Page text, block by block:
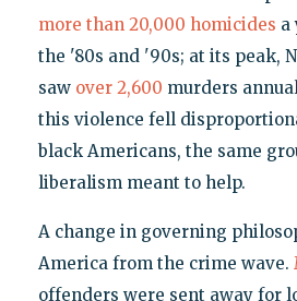
more than 20,000 homicides a
the '80s and '90s; at its peak,
saw over 2,600 murders
this violence fell
black Americans, the same
liberalism meant to help.
A change in governing
America from the crime wave.
offenders were sent away for